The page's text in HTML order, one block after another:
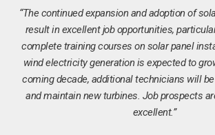
“The continued expansion and adoption of
result in excellent job opportunities,
complete training courses on solar panel
wind electricity generation is expected to
coming decade, additional technicians will
and maintain new turbines. Job prospects
excellent.”